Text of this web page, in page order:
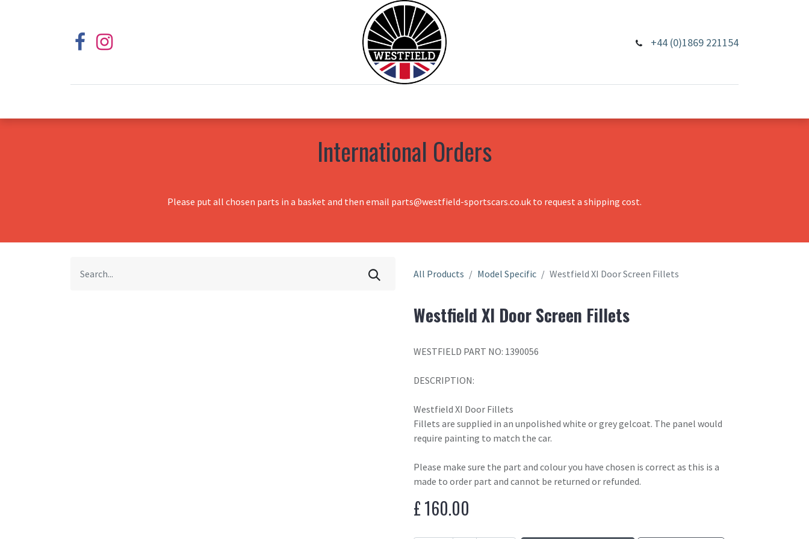
+44 (0)1869 221154
International Orders
Please put all chosen parts in a basket and then email parts@westfield-sportscars.co.uk to request a shipping cost.
All Products Model Specific Westfield XI Door Screen Fillets
Westfield XI Door Screen Fillets
WESTFIELD PART NO: 1390056
DESCRIPTION:
Westfield XI Door Fillets
Fillets are supplied in an unpolished white or grey gelcoat. The panel would
require painting to match the car.
Please make sure the part and colour you have chosen is correct as this is a
made to order part and cannot be returned or refunded.
£160.00